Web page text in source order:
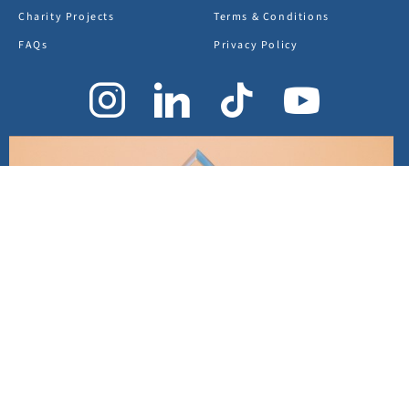
Charity Projects
FAQs
Terms & Conditions
Privacy Policy